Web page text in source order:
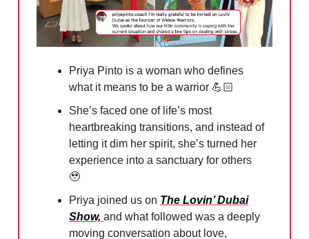
Priya Pinto is a woman who defines
what it means to be a warrior 💪🏻
She’s faced one of life’s most
heartbreaking transitions, and instead of
letting it dim her spirit, she’s turned her
experience into a sanctuary for others
🥹
Priya joined us on The Lovin’ Dubai
Show, and what followed was a deeply
moving conversation about love,